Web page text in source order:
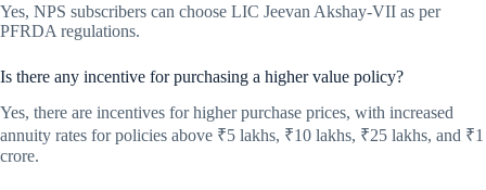
Yes, NPS subscribers can choose LIC Jeevan Akshay-VII as per
PFRDA regulations.
Is there any incentive for purchasing a higher value policy?
Yes, there are incentives for higher purchase prices, with increased
annuity rates for policies above ₹5 lakhs, ₹10 lakhs, ₹25 lakhs, and ₹1
crore.